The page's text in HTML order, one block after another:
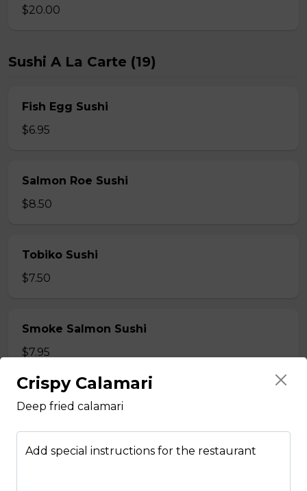
$20.00
Sushi A La Carte (19)
Fish Egg Sushi
$6.95
Salmon Roe Sushi
$8.50
Tobiko Sushi
$7.50
Smoke Salmon Sushi
$7.95
Eel Sushi
Crispy Calamari
Deep fried calamari
Add special instructions for the restaurant